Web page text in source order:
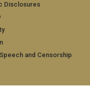
Disclosures
and Censorship